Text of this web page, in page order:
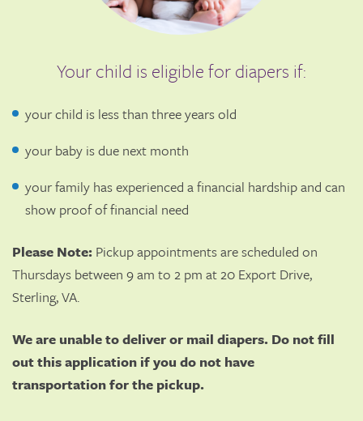
Your child is eligible for diapers if:
your child is less than three years old
your baby is due next month
your family has experienced a financial hardship and can
show proof of financial need
Please Note: Pickup appointments are scheduled on
Thursdays between 9 am to 2 pm at 20 Export Drive,
Sterling, VA.
We are unable to deliver or mail diapers. Do not fill
out this application if you do not have
transportation for the pickup.